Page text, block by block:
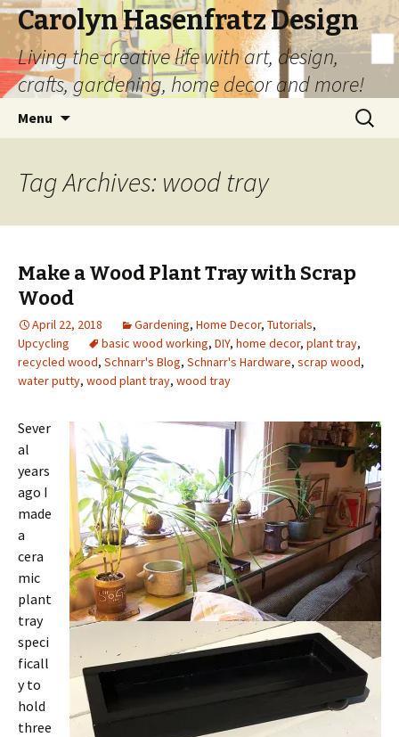
Carolyn Hasenfratz Design
Living the creative life with art, design,
crafts, gardening, home decor and more!
Menu
Search
for:
Tag Archives: wood tray
Make a Wood Plant Tray with Scrap
Wood
April 22, 2018 Gardening, Home Decor, Tutorials,
Upcycling
basic wood working, DIY, home decor, plant tray,
recycled wood, Schnarr's Blog, Schnarr's Hardware, scrap wood,
water putty, wood plant tray, wood tray
Sever
al
years
ago I
made
a
cera
mic
plant
tray
speci
ficall
y to
hold
three